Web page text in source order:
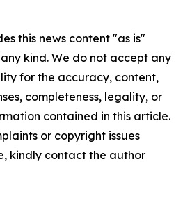
this news content "as is"
kind. We do not accept any
for the accuracy, content,
completeness, legality, or
contained in this article.
or copyright issues
kindly contact the author